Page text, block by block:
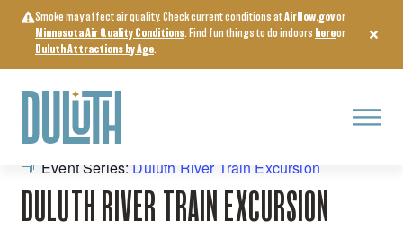
content
Smoke may affect air quality. Check current conditions atAirNow.govor
Minnesota Air Quality Conditions. Find fun things to do indoors hereor
Duluth Attractions by Age.
Menu
« All Events
Event Series: Duluth River Train Excursion
DULUTH RIVER TRAIN EXCURSION